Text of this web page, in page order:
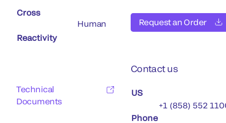
Cross
Reactivity
Human
Technical
Documents
Request an Order
Contact us
US
Phone
+1 (858) 552